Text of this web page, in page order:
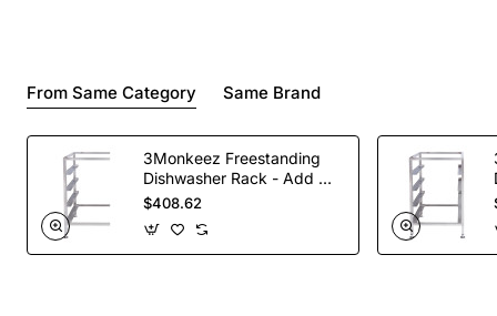
From Same Category Same Brand
3Monkeez Freestanding
Dishwasher Rack - Add On
Bay. 304 Grade S/S
$408.62